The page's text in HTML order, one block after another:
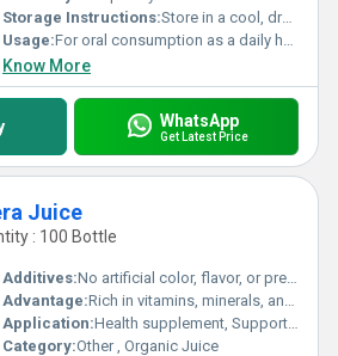
Storage Instructions:Store in a cool, dry place; refrigerate after opening
Usage:For oral consumption as a daily health supplement
Know More
WhatsApp
Get Latest Price
Juice
: 100 Bottle
Additives:No artificial color, flavor, or preservatives
Advantage:Rich in vitamins, minerals, and enzymes; detoxifies and hydrates
Application:Health supplement, Supports digestion and immunity
Category:Other , Organic Juice